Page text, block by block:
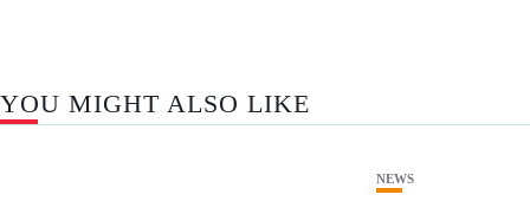
YOU MIGHT ALSO LIKE
NEWS